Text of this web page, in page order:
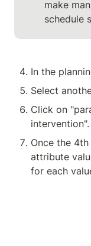
make
schedule
In the
Select
Click on
intervention".
Once the
attribute
for each